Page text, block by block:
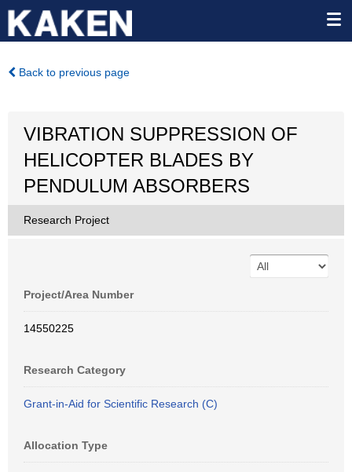
Back to previous page
VIBRATION SUPPRESSION OF
HELICOPTER BLADES BY
PENDULUM ABSORBERS
Research Project
Project/Area Number
14550225
Research Category
Grant-in-Aid for Scientific Research (C)
Allocation Type